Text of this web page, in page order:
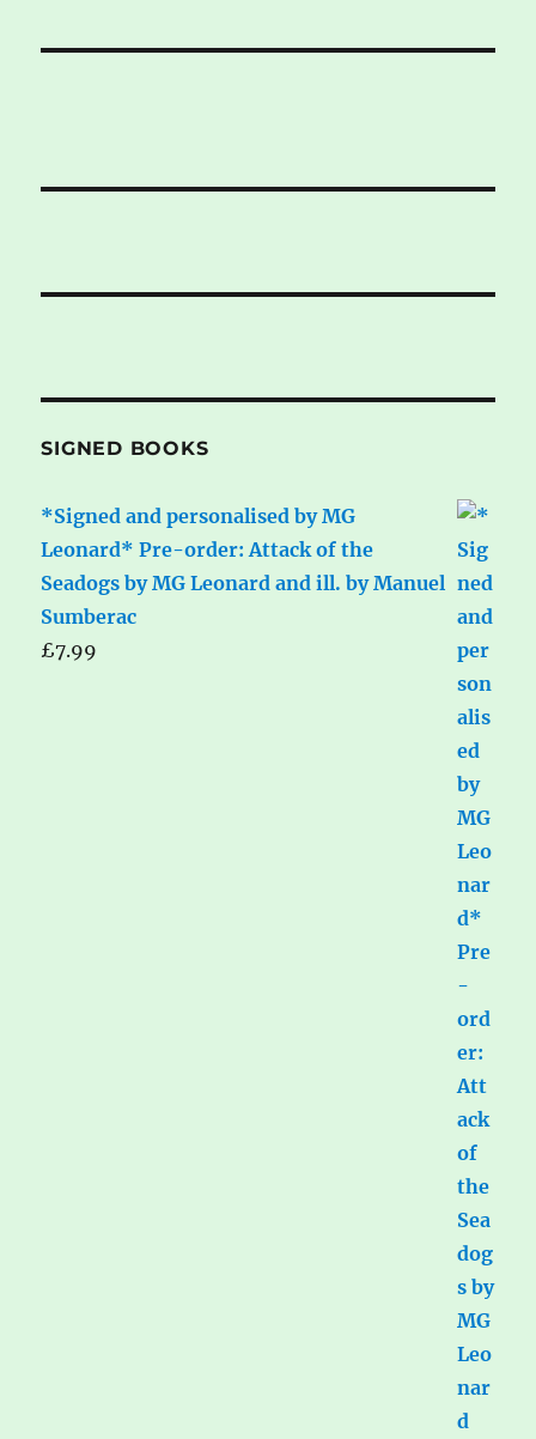
SIGNED BOOKS
*Signed and personalised by MG
Leonard* Pre-order: Attack of the
Seadogs by MG Leonard and ill. by Manuel
Sumberac
£7.99